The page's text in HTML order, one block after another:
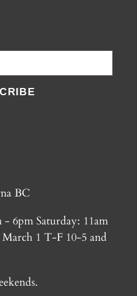
BC
6pm Saturday: 11am
1 T-F 10-5 and